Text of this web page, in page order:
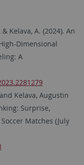
Kelava, A. (2024). An
Dimensional
A
Kelava, Augustin
Surprise,
Matches (July